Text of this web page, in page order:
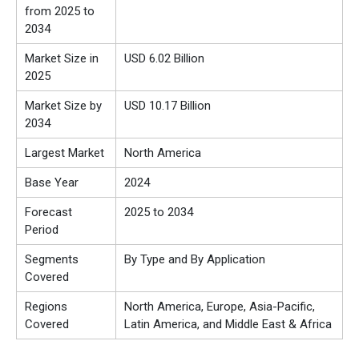
from 2025 to
2034
Market Size in
2025
USD 6.02 Billion
Market Size by
2034
USD 10.17 Billion
Largest Market North America
Base Year 2024
Forecast
Period
2025 to 2034
Segments
Covered
By Type and By Application
Regions
Covered
North America, Europe, Asia-Pacific,
Latin America, and Middle East & Africa